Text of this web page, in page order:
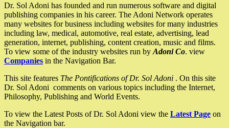
Dr. Sol Adoni has founded and run numerous software and digital
publishing companies in his career. The Adoni Network operates
many websites for business including websites for many industries
including law, medical, automotive, real estate, advertising, lead
generation, internet, publishing, content creation, music and films.
To view some of the industry websites run by Adoni Co. view
Companies in the Navigation Bar.
This site features The Pontifications of Dr. Sol Adoni . On this site
Dr. Sol Adoni comments on various topics including the Internet,
Philosophy, Publishing and World Events.
To view the Latest Posts of Dr. Sol Adoni view the Latest Page on
the Navigation bar.